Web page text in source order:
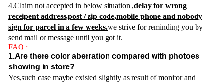
4.Claim not accepted in below situation ,delay for wrong
receipent address,post / zip code,mobile phone and nobody
sign for parcel in a few weeks.we strive for reminding you by
send mail or message until you got it.
FAQ :
1.Are there color aberration compared with photoes
showing in store?
Yes,such case maybe existed slightly as result of monitor and